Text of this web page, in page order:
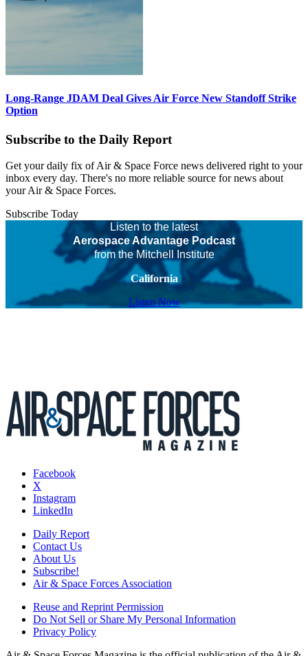
Long-Range JDAM Deal Gives Air Force New Standoff Strike
Option
Subscribe to the Daily Report
Get your daily fix of Air & Space Force news delivered right to your
inbox every day. There's no more reliable source for news about
your Air & Space Forces.
Subscribe Today
Listen to the latest
Aerospace Advantage Podcast
from the Mitchell Institute
California
Listen Now
Facebook
X
Instagram
LinkedIn
Daily Report
Contact Us
About Us
Subscribe!
Air & Space Forces Association
Reuse and Reprint Permission
Do Not Sell or Share My Personal Information
Privacy Policy